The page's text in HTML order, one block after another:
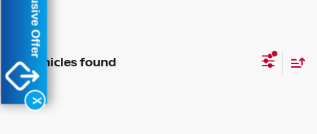
No vehicles found
X